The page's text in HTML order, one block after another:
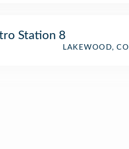
Station 8
LAKEWOOD, CO